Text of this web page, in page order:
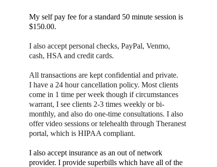
My self pay fee for a standard 50 minute session is
$150.00.
I also accept personal checks, PayPal, Venmo,
cash, HSA and credit cards.
All transactions are kept confidential and private.
I have a 24 hour cancellation policy. Most clients
come in 1 time per week though if circumstances
warrant, I see clients 2-3 times weekly or bi-
monthly, and also do one-time consultations. I also
offer video sessions or telehealth through Theranest
portal, which is HIPAA compliant.
I also accept insurance as an out of network
provider. I provide superbills which have all of the